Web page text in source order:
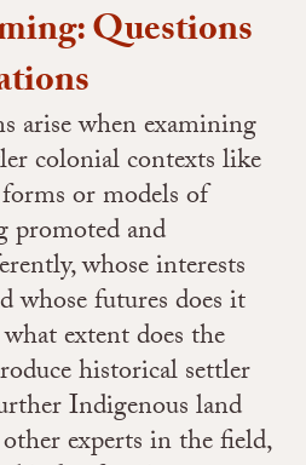
Questions
arise when examining
colonial contexts like
or models of
promoted and
whose interests
whose futures does it
extent does the
historical settler
Indigenous land
experts in the field,